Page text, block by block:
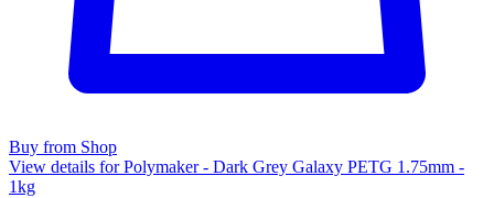
Buy from Shop
View details for Polymaker - Dark Grey Galaxy PETG 1.75mm -
1kg